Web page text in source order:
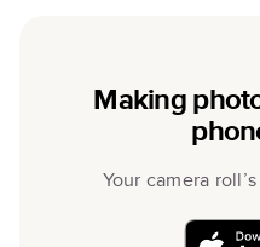
Making
Your camera